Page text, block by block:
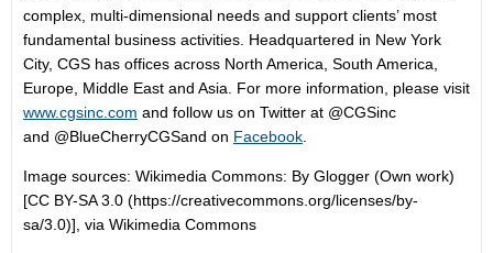
complex, multi-dimensional needs and support clients’ most
fundamental business activities. Headquartered in New York
City, CGS has offices across North America, South America,
Europe, Middle East and Asia. For more information, please visit
www.cgsinc.com and follow us on Twitter at @CGSinc
and @BlueCherryCGSand on Facebook
Image sources: Wikimedia Commons: By Glogger (Own work)
[CC BY-SA 3.0 (https://creativecommons.org/licenses/by-
sa/3.0)], via Wikimedia Commons